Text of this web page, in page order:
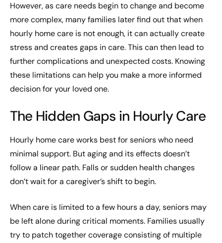
However, as care needs begin to change and become
more complex, many families later find out that when
hourly home care is not enough, it can actually create
stress and creates gaps in care. This can then lead to
further complications and unexpected costs. Knowing
these limitations can help you make a more informed
decision for your loved one.
The Hidden Gaps in Hourly Care
Hourly home care works best for seniors who need
minimal support. But aging and its effects doesn’t
follow a linear path. Falls or sudden health changes
don’t wait for a caregiver’s shift to begin.
When care is limited to a few hours a day, seniors may
be left alone during critical moments. Families usually
try to patch together coverage consisting of multiple